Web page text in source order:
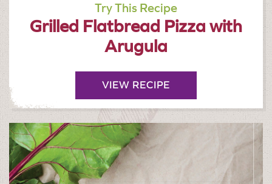
Try This Recipe
Grilled Flatbread Pizza with
Arugula
VIEW RECIPE